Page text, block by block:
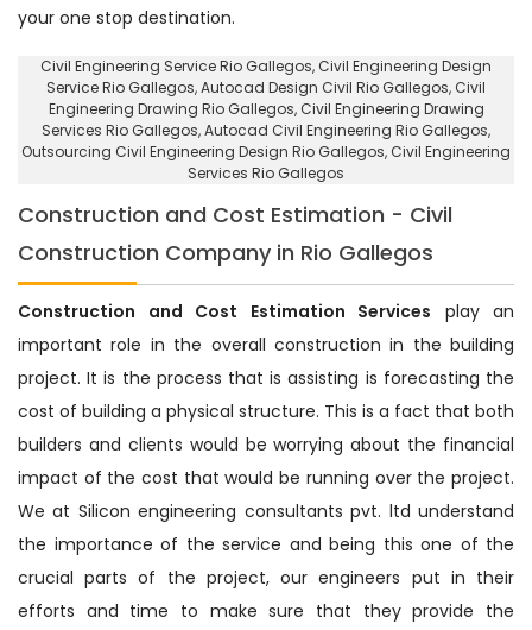
your one stop destination.
Civil Engineering Service Rio Gallegos, Civil Engineering Design
Service Rio Gallegos,Autocad Design Civil Rio Gallegos, Civil
Engineering Drawing Rio Gallegos, Civil Engineering Drawing
Services Rio Gallegos, Autocad Civil Engineering Rio Gallegos,
Outsourcing Civil Engineering Design Rio Gallegos, Civil Engineering
Services Rio Gallegos
Construction and Cost Estimation - Civil
Construction Company in Rio Gallegos
Construction and Cost Estimation Services play an
important role in the overall construction in the building
project. It is the process that is assisting is forecasting the
cost of building a physical structure. This is a fact that both
builders and clients would be worrying about the financial
impact of the cost that would be running over the project.
We at Silicon engineering consultants pvt. ltd understand
the importance of the service and being this one of the
crucial parts of the project, our engineers put in their
efforts and time to make sure that they provide the